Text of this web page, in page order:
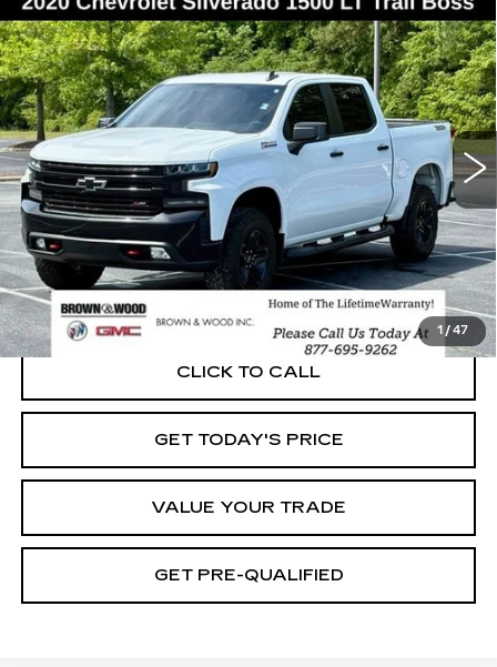
1 / 47
USED2020CHEVROLET
SILVERADO 1500LT TRAIL BOSS
Special Offer
Price Drop
VIN:1GCPYFED7LZ186562Stock:26113AModel:CK10543
149560 mi Ext. Int.
BUY FINANCE
$25,859
BEST PRICE
START BUYING PROCESS
CLICK TO CALL
GET TODAY'S PRICE
VALUE YOUR TRADE
GET PRE-QUALIFIED
Compare Vehicle